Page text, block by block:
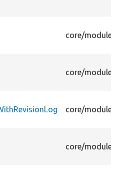
core/
core/
core/
core/